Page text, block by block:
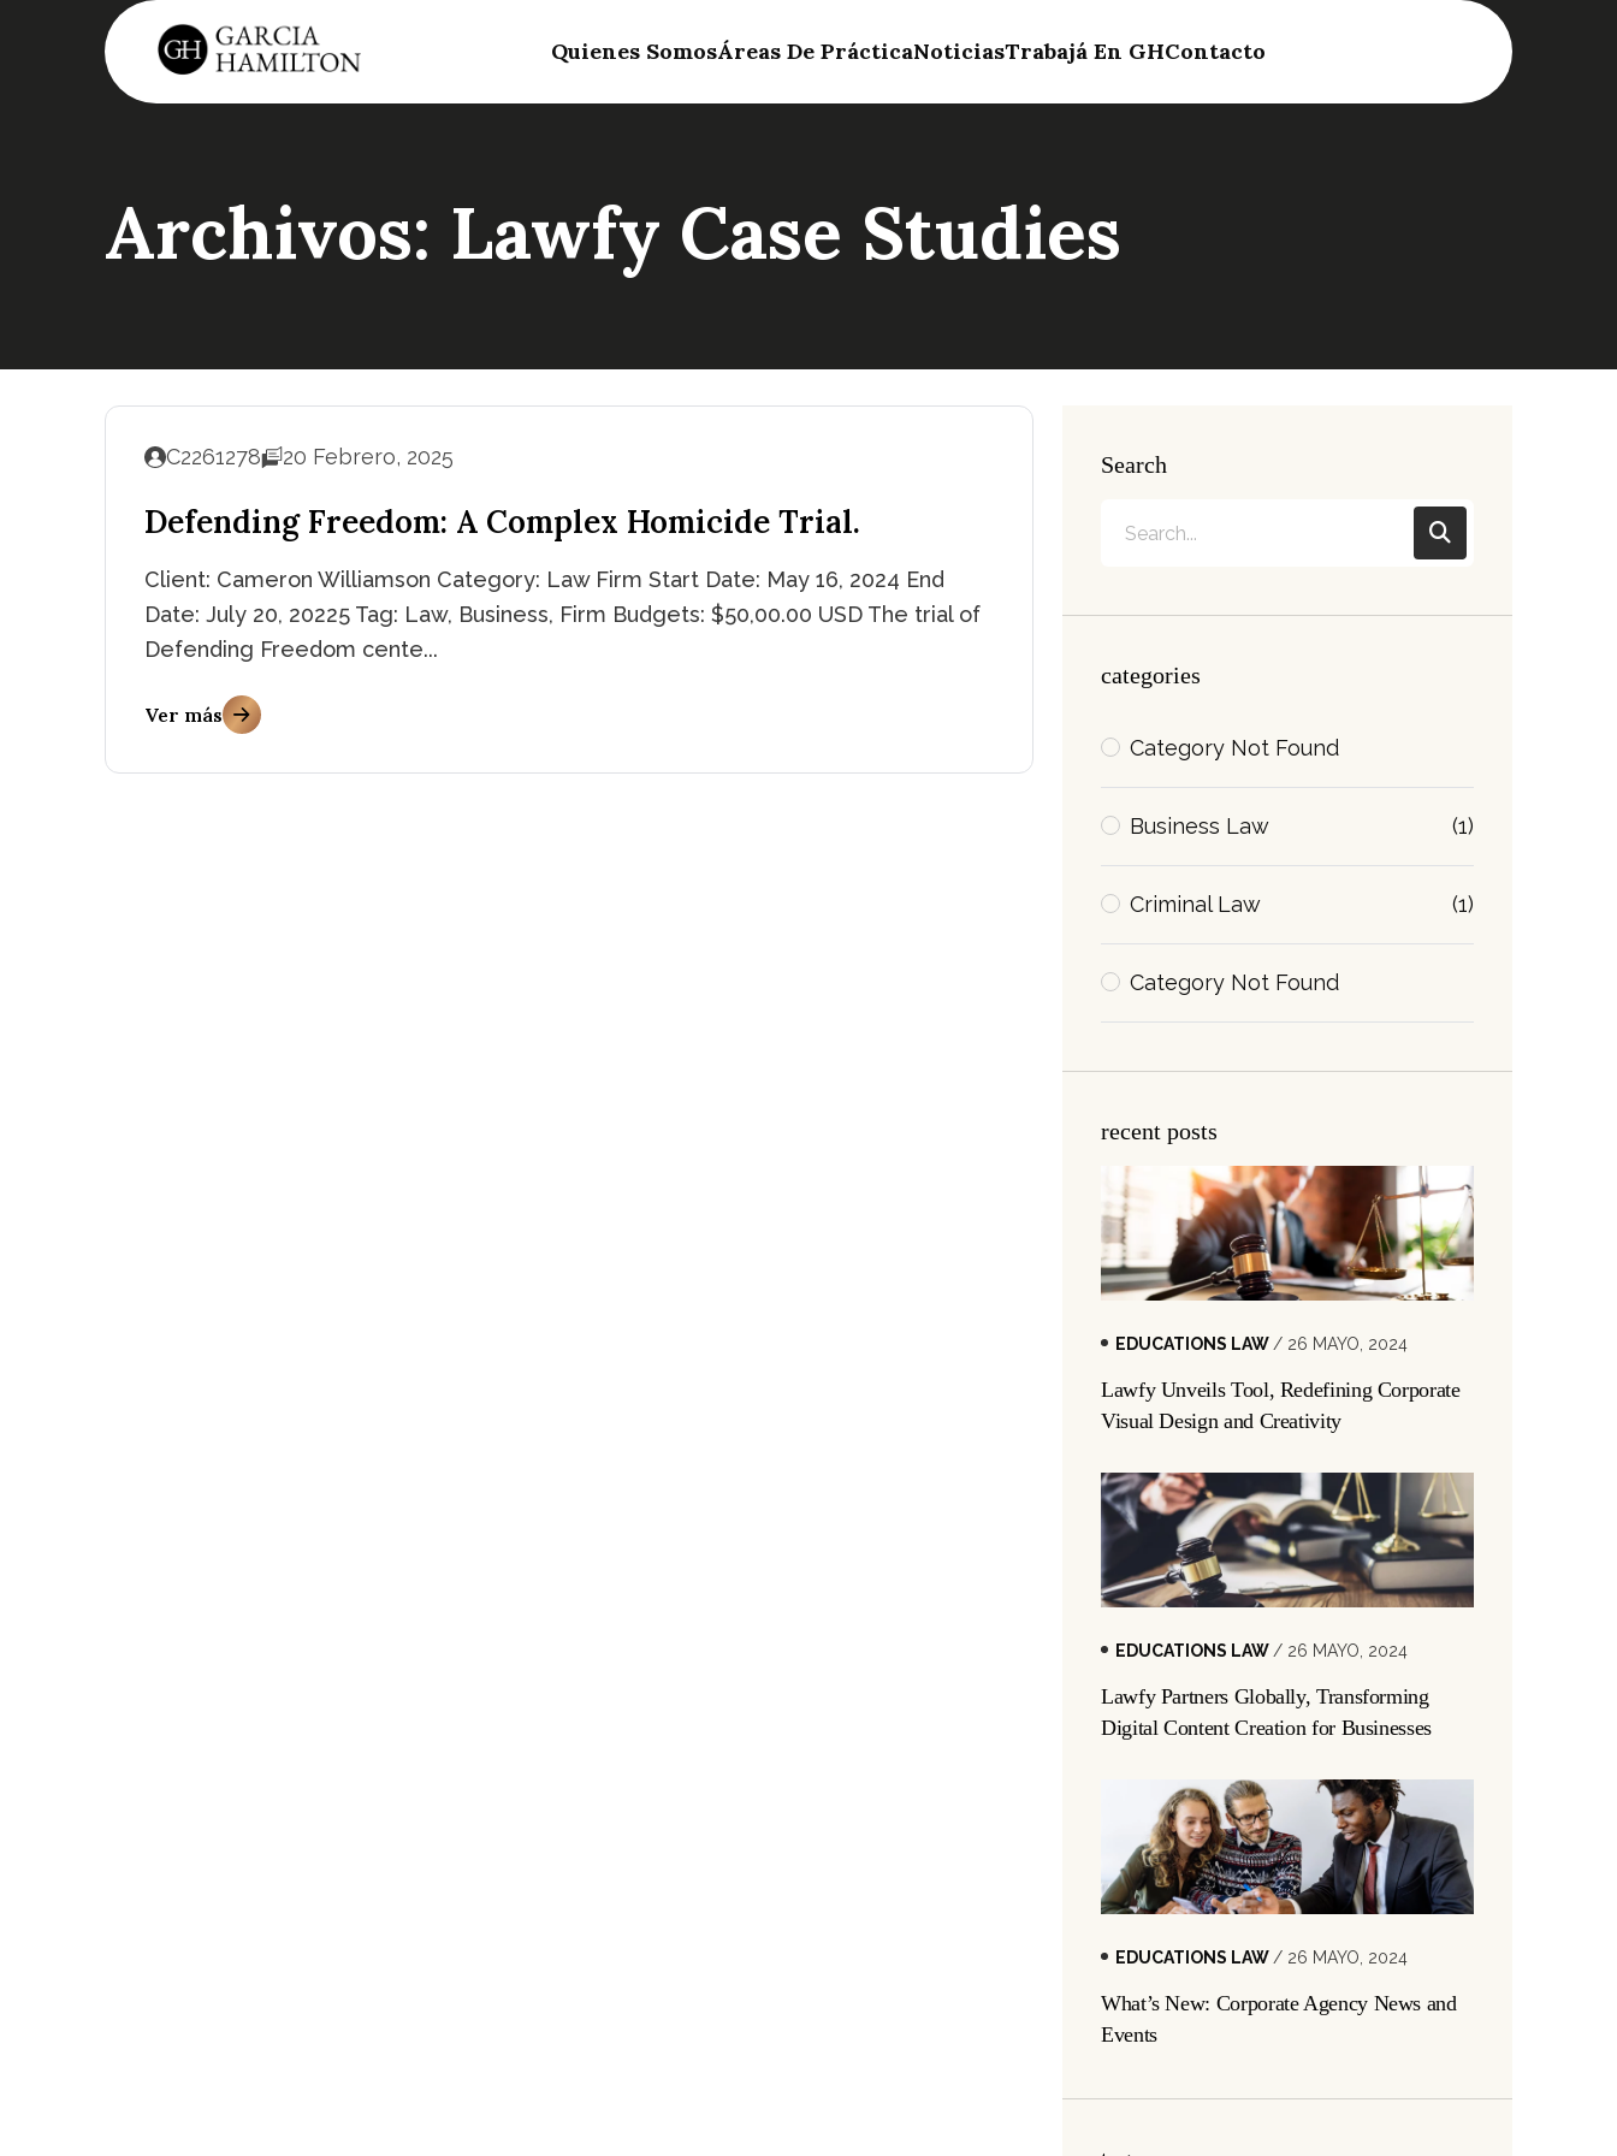
Quienes SomosÁreas De PrácticaNoticiasTrabajá En GHContacto
Archivos: Lawfy Case Studies
C2261278 20 Febrero, 2025
Defending Freedom: A Complex Homicide Trial.
Client: Cameron Williamson Category: Law Firm Start Date: May 16, 2024 End
Date: July 20, 20225 Tag: Law, Business, Firm Budgets: $50,00.00 USD The trial of
Defending Freedom cente...
Ver más
Search
categories
Category Not Found
Business Law (1)
Criminal Law (1)
Category Not Found
recent posts
EDUCATIONS LAW / 26 MAYO, 2024
Lawfy Unveils Tool, Redefining Corporate
Visual Design and Creativity
EDUCATIONS LAW / 26 MAYO, 2024
Lawfy Partners Globally, Transforming
Digital Content Creation for Businesses
EDUCATIONS LAW / 26 MAYO, 2024
What’s New: Corporate Agency News and
Events